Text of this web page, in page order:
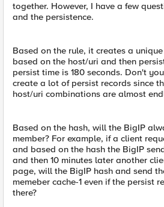
together. However, I have a few
and the persistence.
Based on the rule, it creates a
based on the host/uri and then
persist time is 180 seconds. Don't
create a lot of persist records since
host/uri combinations are almost
Based on the hash, will the BigIP
member? For example, if a client
and based on the hash the BigIP
and then 10 minutes later another
page, will the BigIP hash and send
memeber cache-1 even if the persist
there?